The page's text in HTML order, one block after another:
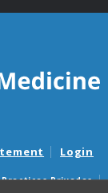
Login
Practicas Privadas